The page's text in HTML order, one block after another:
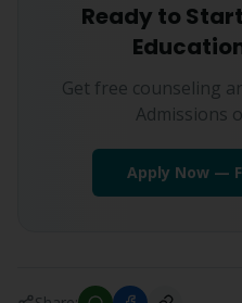
Ready to
Get free counseling
Admissions
Apply Now —